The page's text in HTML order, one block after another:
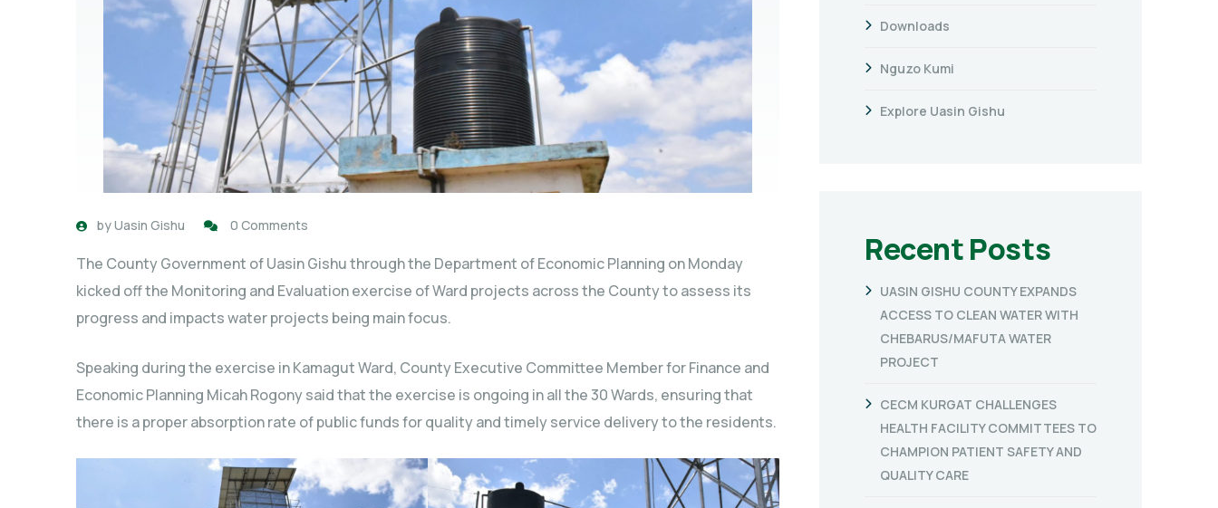
byUasin Gishu 0 Comments
The County Government of Uasin Gishu through the Department of Economic Planning on Monday
kicked off the Monitoring and Evaluation exercise of Ward projects across the County to assess its
progress and impacts water projects being main focus.
Speaking during the exercise in Kamagut Ward, County Executive Committee Member for Finance and
Economic Planning Micah Rogony said that the exercise is ongoing in all the 30 Wards, ensuring that
there is a proper absorption rate of public funds for quality and timely service delivery to the residents.
Downloads
Nguzo Kumi
Explore Uasin Gishu
Recent Posts
UASIN GISHU COUNTY EXPANDS
ACCESS TO CLEAN WATER WITH
CHEBARUS/MAFUTA WATER
PROJECT
CECM KURGAT CHALLENGES
HEALTH FACILITY COMMITTEES TO
CHAMPION PATIENT SAFETY AND
QUALITY CARE